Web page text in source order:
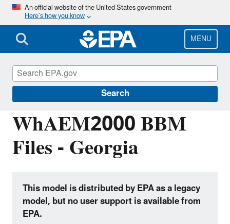
Skip
main
content
An official website of the United States government
Here’s how you know
MENU
Search
WhAEM2000 BBM
Files - Georgia
This model is distributed by EPA as a legacy
model, but no user support is available from
EPA.
Hydrologic Modeling Community of
Practice